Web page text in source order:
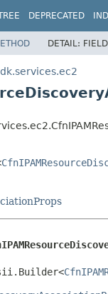
DEPRECATED
DETAIL: